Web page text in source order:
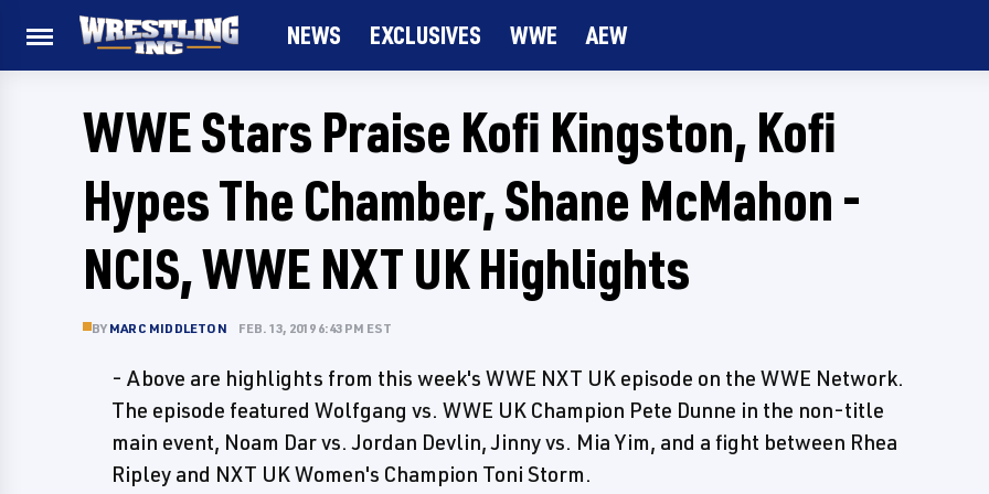
NEWS EXCLUSIVES WWE AEW
WWE Stars Praise Kofi Kingston, Kofi
Hypes The Chamber, Shane McMahon -
NCIS, WWE NXT UK Highlights
BY MARC MIDDLETON FEB. 13, 2019 6:43 PM EST
- Above are highlights from this week's WWE NXT UK episode on the WWE Network.
The episode featured Wolfgang vs. WWE UK Champion Pete Dunne in the non-title
main event, Noam Dar vs. Jordan Devlin, Jinny vs. Mia Yim, and a fight between Rhea
Ripley and NXT UK Women's Champion Toni Storm.